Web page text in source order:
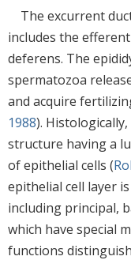
The excurrent
includes the
deferens. The
spermatozoa
and acquire
1988).
structure having a
of epithelial cells (
epithelial cell layer
including principal,
which have special
functions